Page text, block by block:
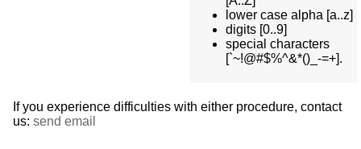
lower case alpha [a..z]
digits [0..9]
special characters
[`~!@#$%^&*()_-=+].
If you experience difficulties with either procedure, contact
us: send email